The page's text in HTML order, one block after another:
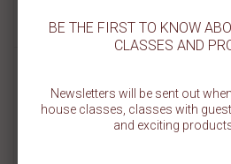
REVIEWS
Chef Master is a super-strength, highly
BE THE FIRST TO KNOW
CLASSES AND
Newsletters will be sent out
house classes, classes with
and exciting products